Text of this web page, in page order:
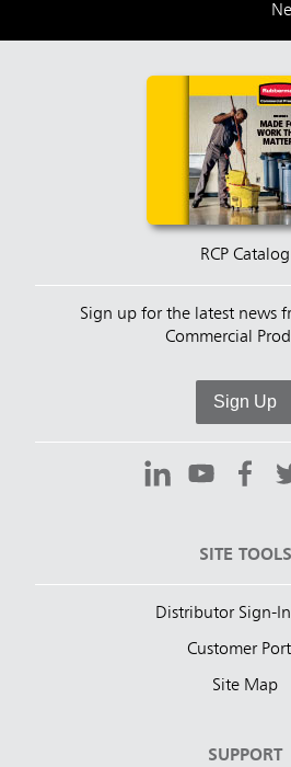
RCP Catalog
Sign up for the latest news
Commercial
Sign Up
SITE TOOLS
Distributor Sign-In
Customer
Site Map
SUPPORT